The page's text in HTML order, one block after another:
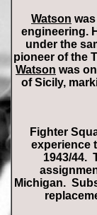
Watson
engineering.
under the
pioneer of the
Watson was
of Sicily,
Fighter
experience
1943/44.
Michigan.